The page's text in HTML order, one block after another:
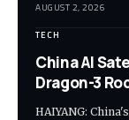
AUGUST 2, 2026
TECH
China AI
Dragon-3
HAIYANG: